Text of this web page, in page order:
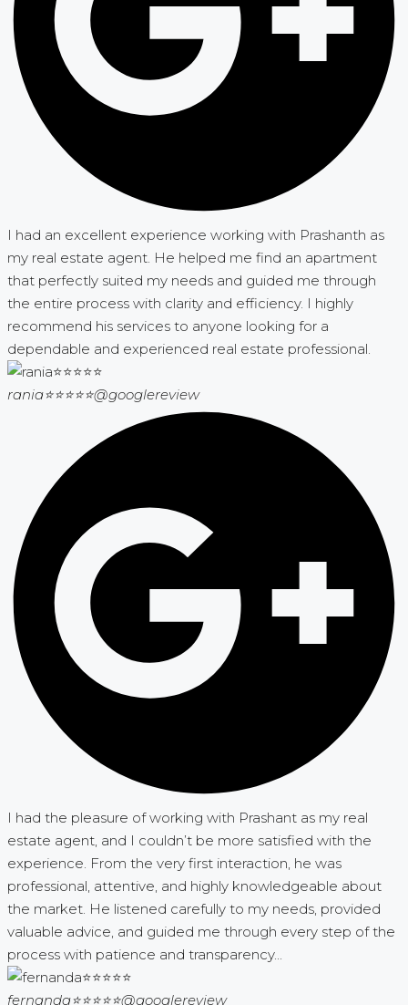
I had an excellent experience working with Prashanth as
my real estate agent. He helped me find an apartment
that perfectly suited my needs and guided me through
the entire process with clarity and efficiency. I highly
recommend his services to anyone looking for a
dependable and experienced real estate professional.
rania⭐⭐⭐⭐⭐@googlereview
I had the pleasure of working with Prashant as my real
estate agent, and I couldn’t be more satisfied with the
experience. From the very first interaction, he was
professional, attentive, and highly knowledgeable about
the market. He listened carefully to my needs, provided
valuable advice, and guided me through every step of the
process with patience and transparency...
fernanda⭐⭐⭐⭐⭐@googlereview